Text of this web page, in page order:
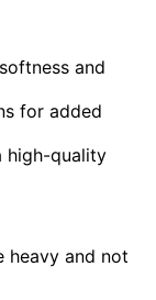
and
for added
high-quality
heavy and not